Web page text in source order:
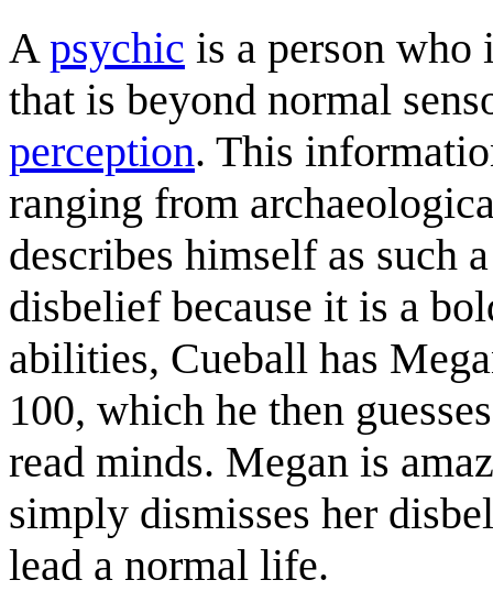
A psychic is a person who
that is beyond normal
perception. This
ranging from
describes himself as such
disbelief because it is a
abilities, Cueball has
100, which he then
read minds. Megan is
simply dismisses her
lead a normal life.